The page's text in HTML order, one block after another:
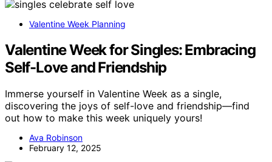
Valentine Week Planning
Valentine Week for Singles: Embracing
Self-Love and Friendship
Immerse yourself in Valentine Week as a single,
discovering the joys of self-love and friendship—find
out how to make this week uniquely yours!
Ava Robinson
February 12, 2025